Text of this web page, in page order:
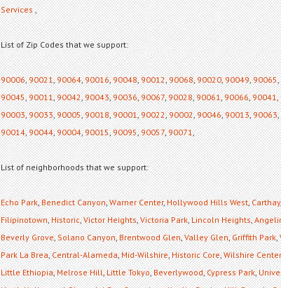
Services,
List of Zip Codes that we support:
90006,90021,90064,90016,90048,90012,90068,90020,90049,90065,
90045,90011,90042,90043,90036,90067,90028,90061,90066,90041,
90003,90033,90005,90018,90001,90022,90002,90046,90013,90063,
90014,90044,90004,90015,90095,90057,90071,
List of neighborhoods that we support:
Echo Park,Benedict Canyon,Warner Center,Hollywood Hills West,Carthay
Filipinotown,Historic,Victor Heights,Victoria Park,Lincoln Heights,
Beverly Grove,Solano Canyon,Brentwood Glen,Valley Glen,Griffith Park,
Park La Brea,Central-Alameda,Mid-Wilshire,Historic Core,Wilshire Center
Little Ethiopia,Melrose Hill,Little Tokyo,Beverlywood,Cypress Park,